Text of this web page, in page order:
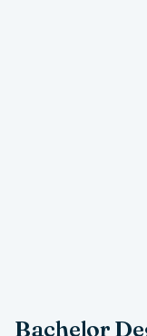
Bachelor